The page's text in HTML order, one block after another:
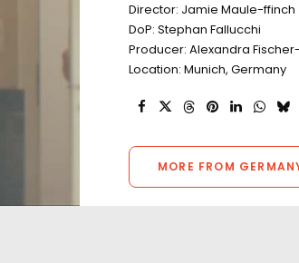
Director: Jamie Maule-ffinch
DoP: Stephan Fallucchi
Producer: Alexandra
Location: Munich, Germany
MORE FROM